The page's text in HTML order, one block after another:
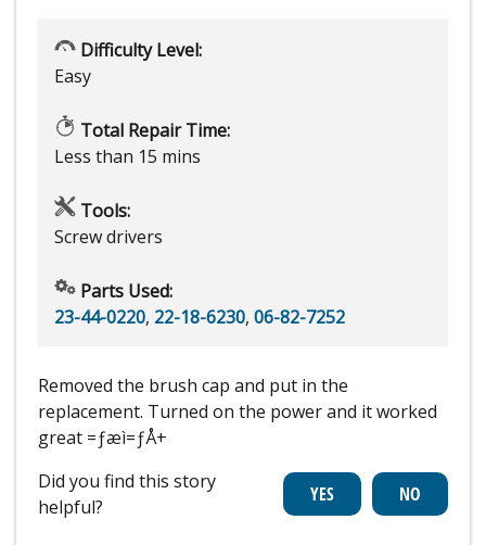
Difficulty Level:
Easy
Total Repair Time:
Less than 15 mins
Tools:
Screw drivers
Parts Used:
23-44-0220, 22-18-6230, 06-82-7252
Removed the brush cap and put in the
replacement. Turned on the power and it worked
great =ƒæì=ƒÅ+
Did you find this story
helpful?